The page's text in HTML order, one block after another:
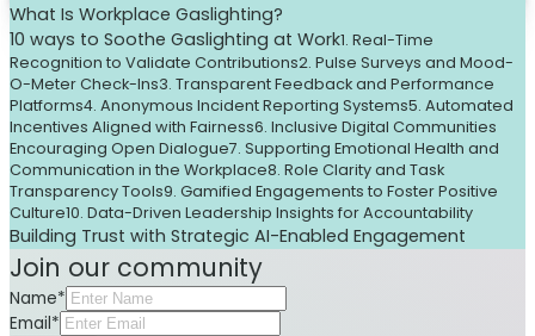
What Is Workplace Gaslighting?
10 ways to Soothe Gaslighting at Work1. Real-Time
Recognition to Validate Contributions2. Pulse Surveys and Mood-
O-Meter Check-Ins3. Transparent Feedback and Performance
Platforms4. Anonymous Incident Reporting Systems5. Automated
Incentives Aligned with Fairness6. Inclusive Digital Communities
Encouraging Open Dialogue7. Supporting Emotional Health and
Communication in the Workplace8. Role Clarity and Task
Transparency Tools9. Gamified Engagements to Foster Positive
Culture10. Data-Driven Leadership Insights for Accountability
Building Trust with Strategic AI-Enabled Engagement
Join our community
Name*
Email*